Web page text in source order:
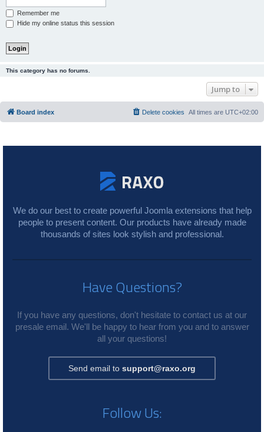
Remember me
Hide my online status this session
This category has no forums.
Jump to
Board index All times are UTC+02:00
Delete cookies
We do our best to create powerful Joomla extensions that help
people to present content. Our products have already made
thousands of sites look stylish and professional.
Have Questions?
If you have any questions, don't hesitate to contact us at our
presale email. We'll be happy to hear from you and to answer
all your questions!
Send email to support@raxo.org
Follow Us: